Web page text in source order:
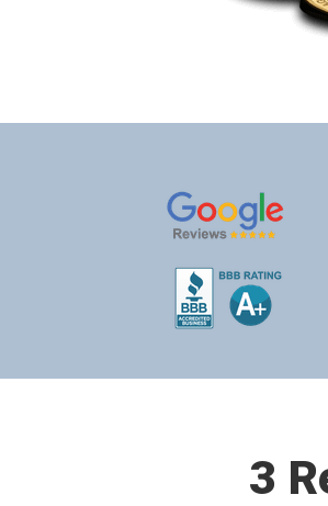
3